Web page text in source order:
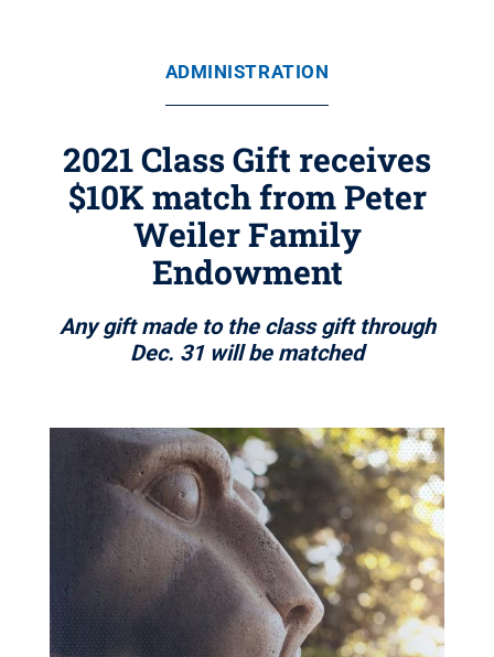
ADMINISTRATION
2021 Class Gift receives
$10K match from Peter
Weiler Family
Endowment
Any gift made to the class gift through
Dec. 31 will be matched